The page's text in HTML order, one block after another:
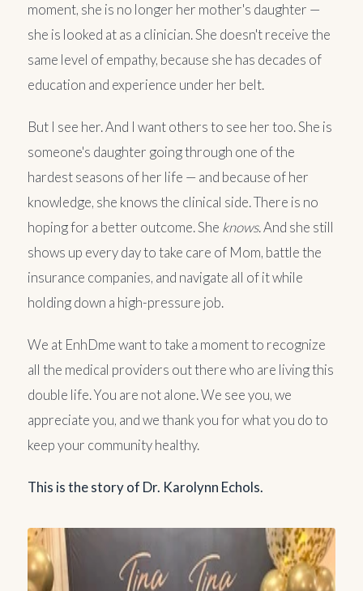
moment, she is no longer her mother's daughter —
she is looked at as a clinician. She doesn't receive the
same level of empathy, because she has decades of
education and experience under her belt.
But I see her. And I want others to see her too. She is
someone's daughter going through one of the
hardest seasons of her life — and because of her
knowledge, she knows the clinical side. There is no
hoping for a better outcome. She knows. And she still
shows up every day to take care of Mom, battle the
insurance companies, and navigate all of it while
holding down a high-pressure job.
We at EnhDme want to take a moment to recognize
all the medical providers out there who are living this
double life. You are not alone. We see you, we
appreciate you, and we thank you for what you do to
keep your community healthy.
This is the story of Dr. Karolynn Echols.